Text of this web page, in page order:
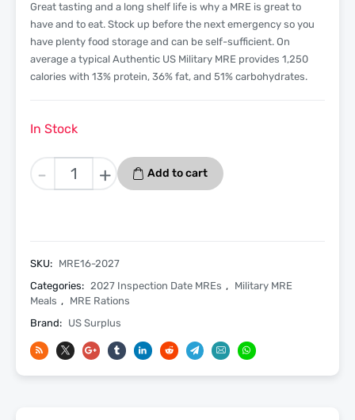
Great tasting and a long shelf life is why a MRE is great to
have and to eat. Stock up before the next emergency so you
have plenty food storage and can be self-sufficient. On
average a typical Authentic US Military MRE provides 1,250
calories with 13% protein, 36% fat, and 51% carbohydrates.
In Stock
-
Chicken
16
2027
Inspection
-
Meals
+ Add to cart
SKU: MRE16-2027
Categories: 2027 Inspection Date MREs , Military MRE
Meals , MRE Rations
Brand: US Surplus